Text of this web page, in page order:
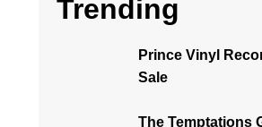
Trending
Prince Vinyl
Sale
The Temptations